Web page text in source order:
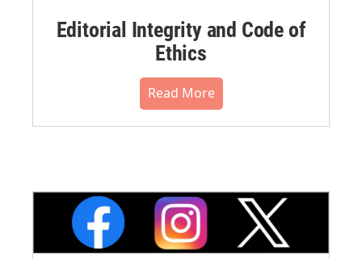
Editorial Integrity and Code of
Ethics
Read More